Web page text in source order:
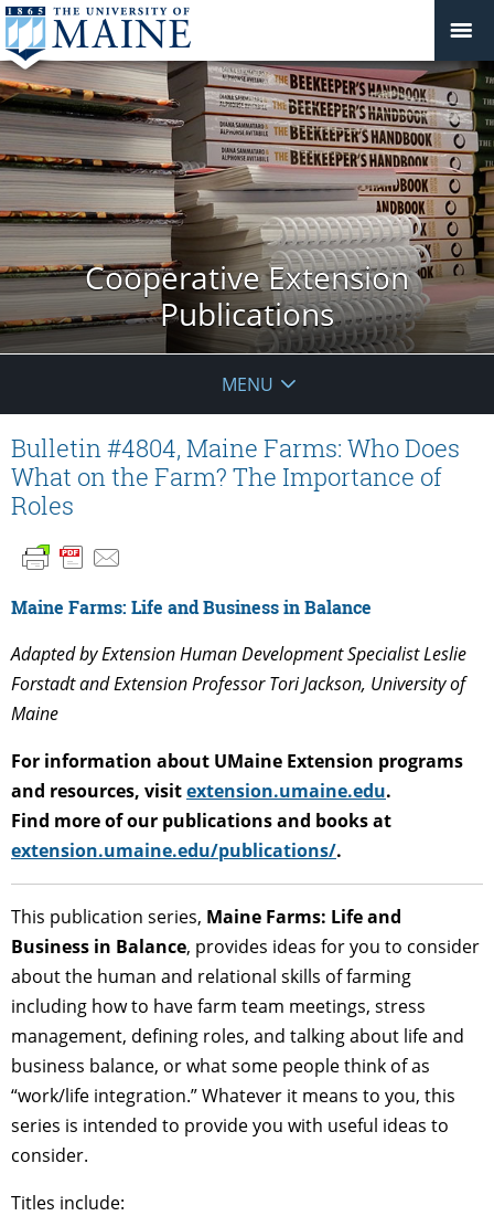
Cooperative Extension
Publications
MENU
Bulletin #4804, Maine Farms: Who Does
What on the Farm? The Importance of
Roles
Maine Farms: Life and Business in Balance
Adapted by Extension Human Development Specialist Leslie
Forstadt and Extension Professor Tori Jackson, University of
Maine
For information about UMaine Extension programs
and resources, visitextension.umaine.edu.
Find more of our publications and books at
extension.umaine.edu/publications/.
This publication series, Maine Farms: Life and
Business in Balance, provides ideas for you to consider
about the human and relational skills of farming
including how to have farm team meetings, stress
management, defining roles, and talking about life and
business balance, or what some people think of as
“work/life integration.” Whatever it means to you, this
series is intended to provide you with useful ideas to
consider.
Titles include: